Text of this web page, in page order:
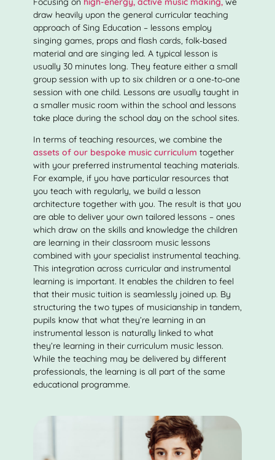
draw heavily upon the general curricular teaching
approach of Sing Education – lessons employ
singing games, props and flash cards, folk-based
material and are singing led. A typical lesson is
usually 30 minutes long. They feature either a small
group session with up to six children or a one-to-one
session with one child. Lessons are usually taught in
a smaller music room within the school and lessons
take place during the school day on the school sites.
In terms of teaching resources, we combine the
assets of our bespoke music curriculum together
with your preferred instrumental teaching materials.
For example, if you have particular resources that
you teach with regularly, we build a lesson
architecture together with you. The result is that you
are able to deliver your own tailored lessons – ones
which draw on the skills and knowledge the children
are learning in their classroom music lessons
combined with your specialist instrumental teaching.
This integration across curricular and instrumental
learning is important. It enables the children to feel
that their music tuition is seamlessly joined up. By
structuring the two types of musicianship in tandem,
pupils know that what they’re learning in an
instrumental lesson is naturally linked to what
they’re learning in their curriculum music lesson.
While the teaching may be delivered by different
professionals, the learning is all part of the same
educational programme.